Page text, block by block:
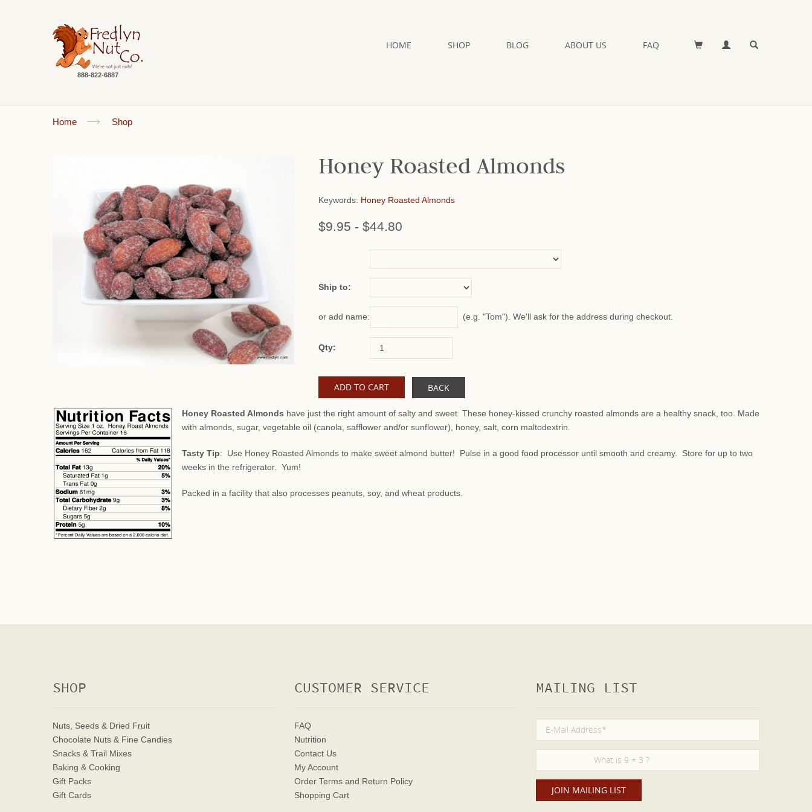
888-822-6887
HOME SHOP BLOG ABOUT US FAQ
Home Shop
Honey Roasted Almonds
Keywords: Honey Roasted Almonds
$9.95 - $44.80
Ship to:
or add name: (e.g. "Tom"). We'll ask for the address during checkout.
Qty:
BACK
Honey Roasted Almonds have just the right amount of salty and sweet. These honey-kissed crunchy roasted almonds are a healthy snack, too. Made
with almonds, sugar, vegetable oil (canola, safflower and/or sunflower), honey, salt, corn maltodextrin.
Tasty Tip: Use Honey Roasted Almonds to make sweet almond butter! Pulse in a good food processor until smooth and creamy. Store for up to two
weeks in the refrigerator. Yum!
Packed in a facility that also processes peanuts, soy, and wheat products.
SHOP
Nuts, Seeds & Dried Fruit
Chocolate Nuts & Fine Candies
Snacks & Trail Mixes
Baking & Cooking
Gift Packs
Gift Cards
CUSTOMER SERVICE
FAQ
Nutrition
Contact Us
My Account
Order Terms and Return Policy
Shopping Cart
MAILING LIST